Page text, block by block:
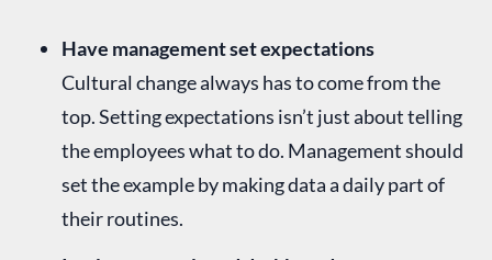
Have management set expectations
Cultural change always has to come from the
top. Setting expectations isn’t just about telling
the employees what to do. Management should
set the example by making data a daily part of
their routines.